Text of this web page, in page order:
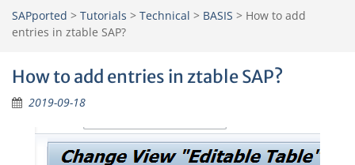
SAPported > Tutorials > Technical > BASIS > How to add
entries in ztable SAP?
How to add entries in ztable SAP?
2019-09-18